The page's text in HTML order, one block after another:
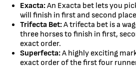
Exacta:An Exacta bet lets you
will finish in first and second
Trifecta Bet:A trifecta bet is a
three horses to finish in first,
exact order.
Superfecta:A highly exciting
exact order of the first four